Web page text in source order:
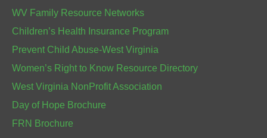
WV Family Resource Networks
Children’s Health Insurance Program
Prevent Child Abuse-West Virginia
Women’s Right to Know Resource Directory
West Virginia NonProfit Association
Day of Hope Brochure
FRN Brochure